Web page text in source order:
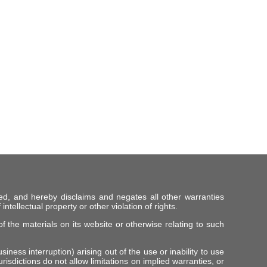
and hereby disclaims and negates all other warranties
property or other violation of rights.
the materials on its website or otherwise relating to such
interruption) arising out of the use or inability to use
do not allow limitations on implied warranties, or